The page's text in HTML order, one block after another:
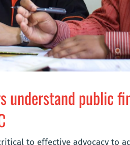
understand public
to effective advocacy to